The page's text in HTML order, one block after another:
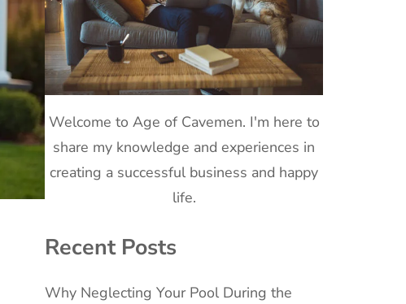
Welcome to Age of Cavemen. I'm here to
share my knowledge and experiences in
creating a successful business and happy
life.
Recent Posts
Why Neglecting Your Pool During the